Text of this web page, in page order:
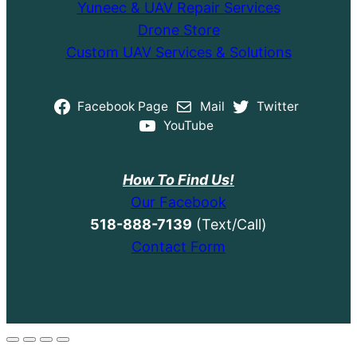
Yuneec & UAV Repair Services
Drone Store
Custom UAV Services & Solutions
Facebook Page Mail
Twitter
YouTube
How To Find Us!
Our Facebook
518-888-7139 (Text/Call)
Contact Form